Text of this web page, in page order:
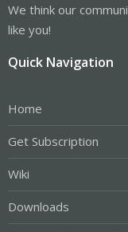
We think our
like you!
Quick Navigation
Home
Get Subscription
Wiki
Downloads